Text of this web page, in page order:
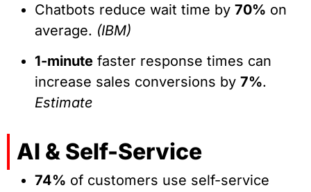
Chatbots reduce wait time by 70% on
average. (IBM)
1-minute faster response times can
increase sales conversions by 7%.
Estimate
AI & Self-Service
74% of customers use self-service